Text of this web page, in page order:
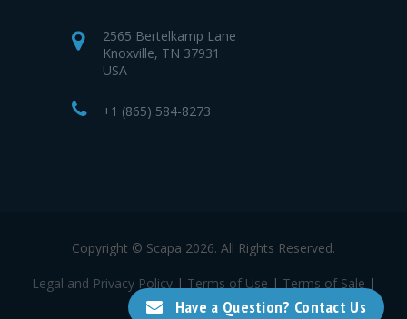
2565 Bertelkamp Lane
Knoxville, TN 37931
USA
+1 (865) 584-8273
Copyright © Scapa 2026. All Rights Reserved.
Legal and Privacy Policy| Terms of Use | Terms of Sale |
Have a Question? Contact Us